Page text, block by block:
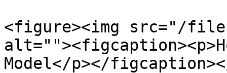
<figure><img src="/files/
Model</p></